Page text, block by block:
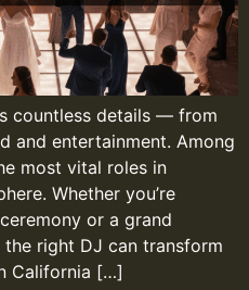
countless details — from
and entertainment. Among
most vital roles in
Whether you’re
or a grand
right DJ can transform
California […]